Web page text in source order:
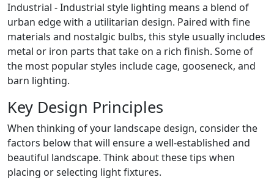
Industrial - Industrial style lighting means a blend of
urban edge with a utilitarian design. Paired with fine
materials and nostalgic bulbs, this style usually includes
metal or iron parts that take on a rich finish. Some of
the most popular styles include cage, gooseneck, and
barn lighting.
Key Design Principles
When thinking of your landscape design, consider the
factors below that will ensure a well-established and
beautiful landscape. Think about these tips when
placing or selecting light fixtures.